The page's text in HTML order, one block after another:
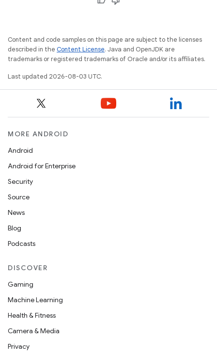
Content and code samples on this page are subject to the licenses
described in the Content License. Java and OpenJDK are
trademarks or registered trademarks of Oracle and/or its affiliates.
Last updated 2026-08-03 UTC.
MORE ANDROID
Android
Android for Enterprise
Security
Source
News
Blog
Podcasts
DISCOVER
Gaming
Machine Learning
Health & Fitness
Camera & Media
Privacy